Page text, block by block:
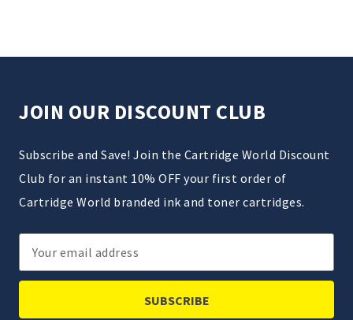
JOIN OUR DISCOUNT CLUB
Subscribe and Save! Join the Cartridge World Discount
Club for an instant 10% OFF your first order of
Cartridge World branded ink and toner cartridges.
Email
Address